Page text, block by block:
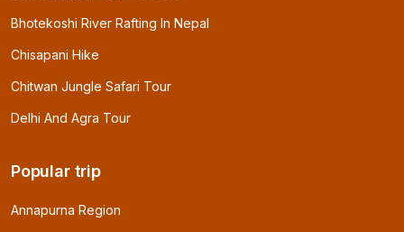
Bhotekoshi River Rafting In Nepal
Chisapani Hike
Chitwan Jungle Safari Tour
Delhi And Agra Tour
Popular trip
Annapurna Region